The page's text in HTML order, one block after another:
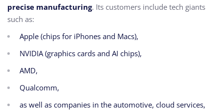
precise manufacturing. Its customers include tech giants
such as:
Apple (chips for iPhones and Macs),
NVIDIA (graphics cards and AI chips),
AMD,
Qualcomm,
as well as companies in the automotive, cloud services,